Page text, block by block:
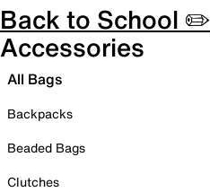
Back to School ✏️
Accessories
All Bags
Backpacks
Beaded Bags
Clutches